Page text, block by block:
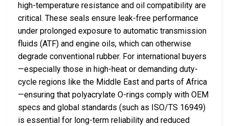
high-temperature resistance and oil compatibility are
critical. These seals ensure leak-free performance
under prolonged exposure to automatic transmission
fluids (ATF) and engine oils, which can otherwise
degrade conventional rubber. For international buyers
—especially those in high-heat or demanding duty-
cycle regions like the Middle East and parts of Africa
—ensuring that polyacrylate O-rings comply with OEM
specs and global standards (such as ISO/TS 16949)
is essential for long-term reliability and reduced